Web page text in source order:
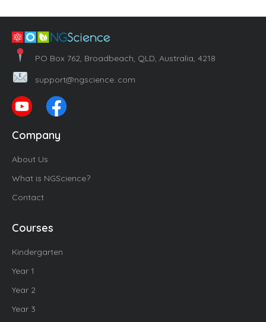
PO Box 762, Broadbeach, QLD, Australia, 4218
support@ngscience..com
Company
About Us
What is NGScience?
Contact
Courses
Kindergarten
Year 1
Year 2
Year 3